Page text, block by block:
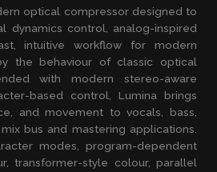
optical compressor designed to
dynamics control, analog-inspired
intuitive workflow for modern
the behaviour of classic optical
with modern stereo-aware
based control, Lumina brings
and movement to vocals, bass,
bus and mastering applications.
modes, program-dependent
transformer-style colour, parallel